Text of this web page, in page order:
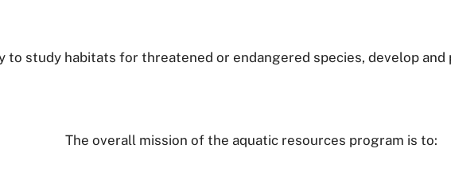
study habitats for threatened or endangered species, develop
The overall mission of the aquatic resources program is to: